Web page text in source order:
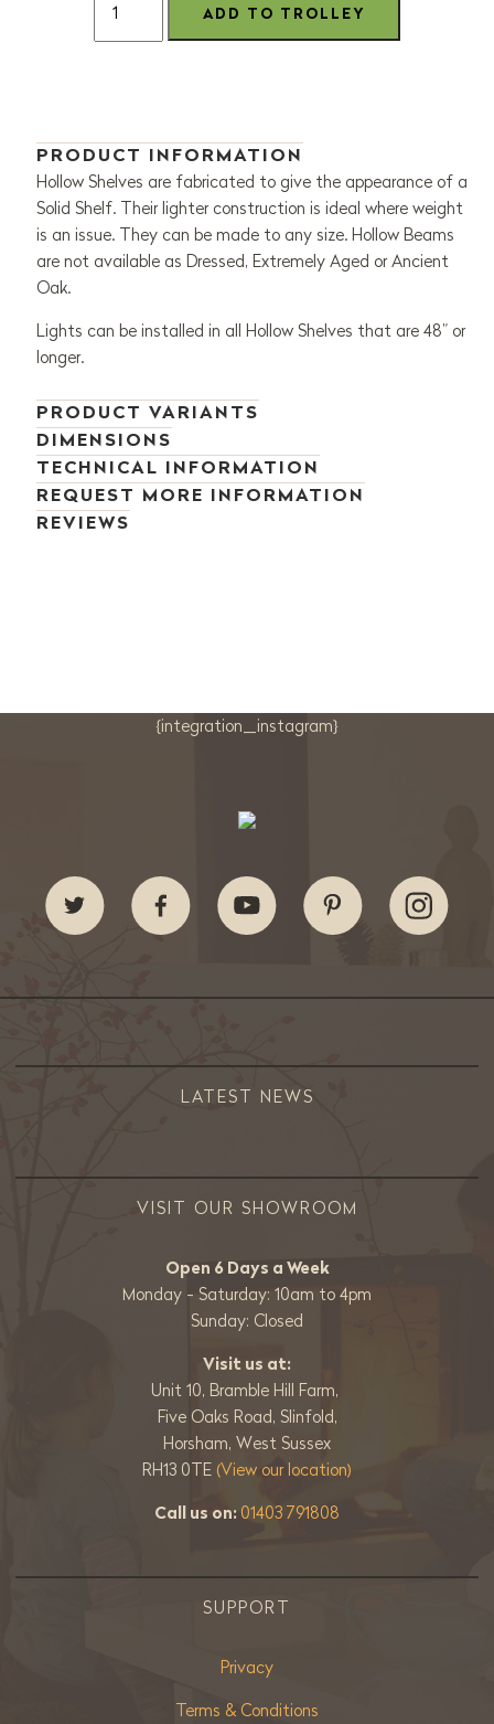
PRODUCT INFORMATION
Hollow Shelves are fabricated to give the appearance of a
Solid Shelf. Their lighter construction is ideal where weight
is an issue. They can be made to any size. Hollow Beams
are not available as Dressed, Extremely Aged or Ancient
Oak.
Lights can be installed in all Hollow Shelves that are 48” or
longer.
PRODUCT VARIANTS
DIMENSIONS
TECHNICAL INFORMATION
REQUEST MORE INFORMATION
REVIEWS
{integration_instagram}
LATEST NEWS
VISIT OUR SHOWROOM
Open 6 Days a Week
Monday - Saturday: 10am to 4pm
Sunday: Closed
Visit us at:
Unit 10, Bramble Hill Farm,
Five Oaks Road, Slinfold,
Horsham, West Sussex
RH13 0TE (View our location)
Call us on:01403 791808
SUPPORT
Privacy
Terms & Conditions